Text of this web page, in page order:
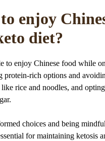
enjoy
diet?
to enjoy Chinese food while
protein-rich options and
rice and noodles, and
choices and being
for maintaining ketosis